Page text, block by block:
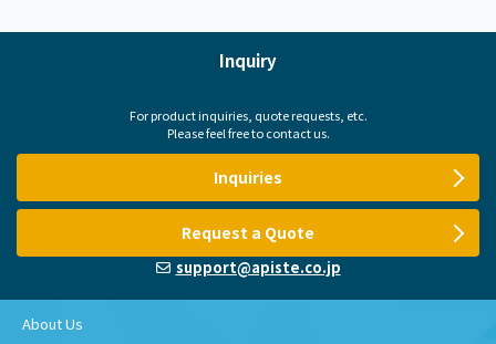
Inquiry
For product inquiries, quote requests, etc.
Please feel free to contact us.
Inquiries
Request a Quote
support@apiste.co.jp
About Us